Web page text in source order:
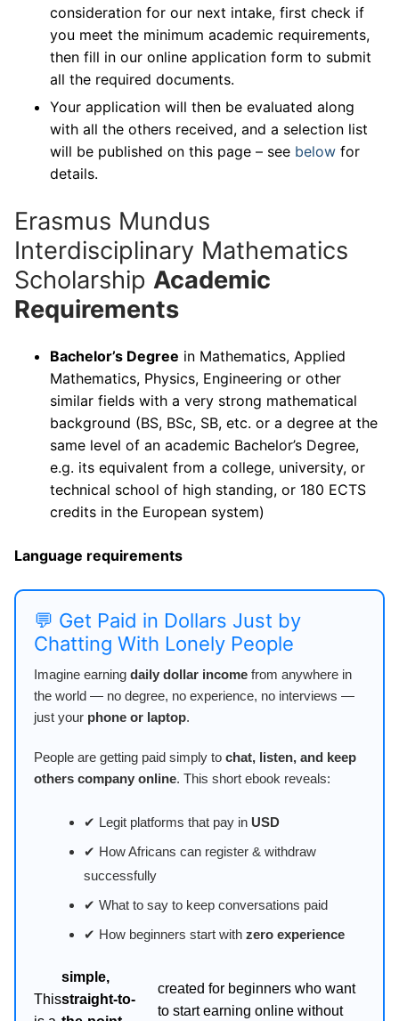
consideration for our next intake, first check if
you meet the minimum academic requirements,
then fill in our online application form to submit
all the required documents.
Your application will then be evaluated along
with all the others received, and a selection list
will be published on this page – see below for
details.
Erasmus Mundus
Interdisciplinary Mathematics
Scholarship Academic
Requirements
Bachelor’s Degree in Mathematics, Applied
Mathematics, Physics, Engineering or other
similar fields with a very strong mathematical
background (BS, BSc, SB, etc. or a degree at the
same level of an academic Bachelor’s Degree,
e.g. its equivalent from a college, university, or
technical school of high standing, or 180 ECTS
credits in the European system)
Language requirements
💬 Get Paid in Dollars Just by
Chatting With Lonely People
Imagine earning daily dollar income from anywhere in
the world — no degree, no experience, no interviews —
just your phone or laptop.
People are getting paid simply to chat, listen, and keep
others company online. This short ebook reveals:
✔ Legit platforms that pay in USD
✔ How Africans can register & withdraw
successfully
✔ What to say to keep conversations paid
✔ How beginners start with zero experience
This
simple,
straight-to-
created for beginners who want
to start earning online without